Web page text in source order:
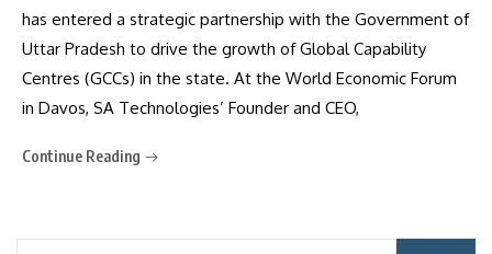
has entered a strategic partnership with the Government of
Uttar Pradesh to drive the growth of Global Capability
Centres (GCCs) in the state. At the World Economic Forum
in Davos, SA Technologies’ Founder and CEO,
Continue Reading